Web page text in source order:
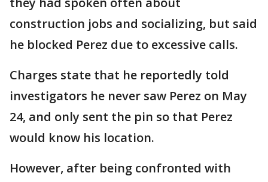
construction jobs and socializing, but said
he blocked Perez due to excessive calls.
Charges state that he reportedly told
investigators he never saw Perez on May
24, and only sent the pin so that Perez
would know his location.
However, after being confronted with